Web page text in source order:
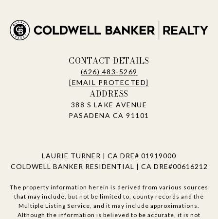
CONTACT DETAILS
(626) 483-5269
[EMAIL PROTECTED]
ADDRESS
388 S LAKE AVENUE
PASADENA CA 91101
LAURIE TURNER | CA DRE# 01919000
COLDWELL BANKER RESIDENTIAL | CA DRE#00616212
The property information herein is derived from various sources
that may include, but not be limited to, county records and the
Multiple Listing Service, and it may include approximations.
Although the information is believed to be accurate, it is not